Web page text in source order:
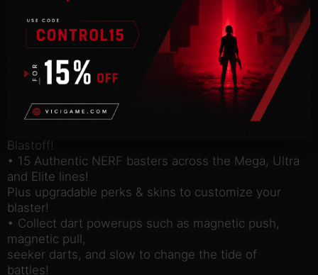
high-flying trick shots across a series of unique and
immersive
environments. Are your NERF skills up to the
challenge to become
the ultimate NERF Legend?
• Set in out-of-this-world locations such as
Fortress Siege, Jungle
Blastoff!
• 15 Authentic NERF basters across the Mega, Ultra
and Elite lines!
Plus upgradable perks & skins to customize your
blaster!
• Collect dart powerups such as magnetic push,
magnetic pull,
seeker darts, and slow to change the tide of
battles!